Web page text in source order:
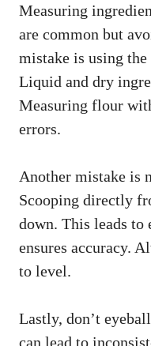
Measuring
are common but
mistake is using
Liquid and dry
Measuring flour
errors.
Another mistake is
Scooping directly
down. This leads
ensures accuracy.
to level.
Lastly, don’t
can lead to